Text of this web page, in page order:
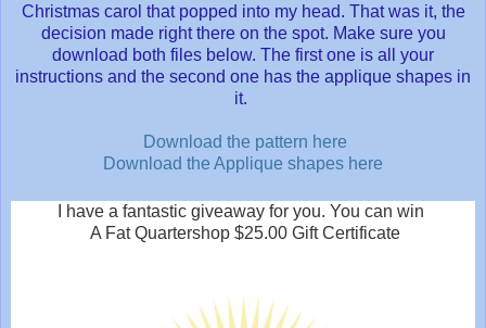
Christmas carol that popped into my head. That was it, the
decision made right there on the spot. Make sure you
download both files below. The first one is all your
instructions and the second one has the applique shapes in
it.
Download the pattern here
Download the Applique shapes here
I have a fantastic giveaway for you. You can win
A Fat Quartershop $25.00 Gift Certificate